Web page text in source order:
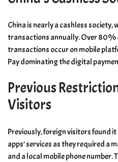
China is nearly a cashless
transactions annually. Over 80%
transactions occur on mobile
Pay dominating the digital
Previous
Visitors
Previously, foreign visitors found
apps’ services as they required a
and a local mobile phone number.